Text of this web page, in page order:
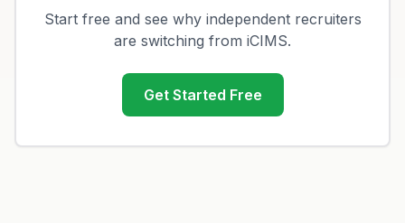
Start free and see why independent recruiters
are switching from iCIMS.
Get Started Free